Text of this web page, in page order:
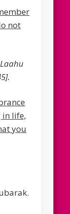
not
in life,
you